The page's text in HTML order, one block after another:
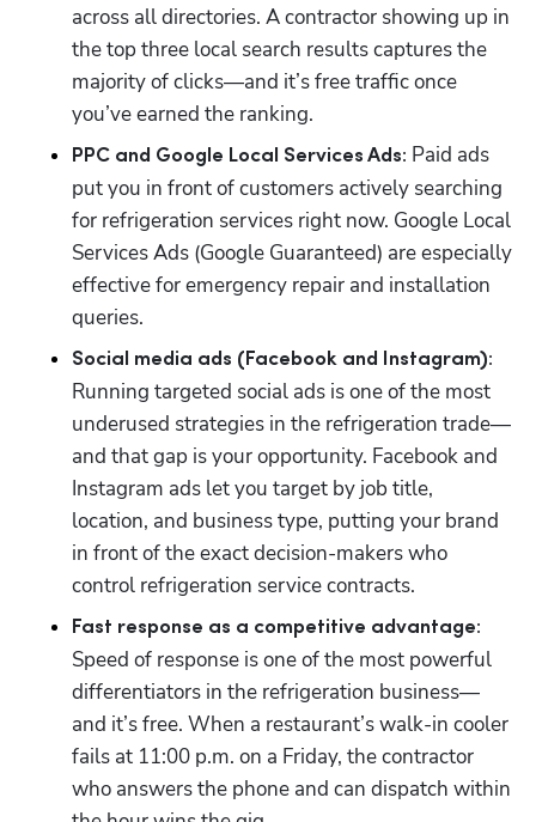
across all directories. A contractor showing up in
the top three local search results captures the
majority of clicks—and it’s free traffic once
you’ve earned the ranking.
PPC and Google Local Services Ads: Paid ads
put you in front of customers actively searching
for refrigeration services right now. Google Local
Services Ads (Google Guaranteed) are especially
effective for emergency repair and installation
queries.
Social media ads (Facebook and Instagram):
Running targeted social ads is one of the most
underused strategies in the refrigeration trade—
and that gap is your opportunity. Facebook and
Instagram ads let you target by job title,
location, and business type, putting your brand
in front of the exact decision-makers who
control refrigeration service contracts.
Fast response as a competitive advantage:
Speed of response is one of the most powerful
differentiators in the refrigeration business—
and it’s free. When a restaurant’s walk-in cooler
fails at 11:00 p.m. on a Friday, the contractor
who answers the phone and can dispatch within